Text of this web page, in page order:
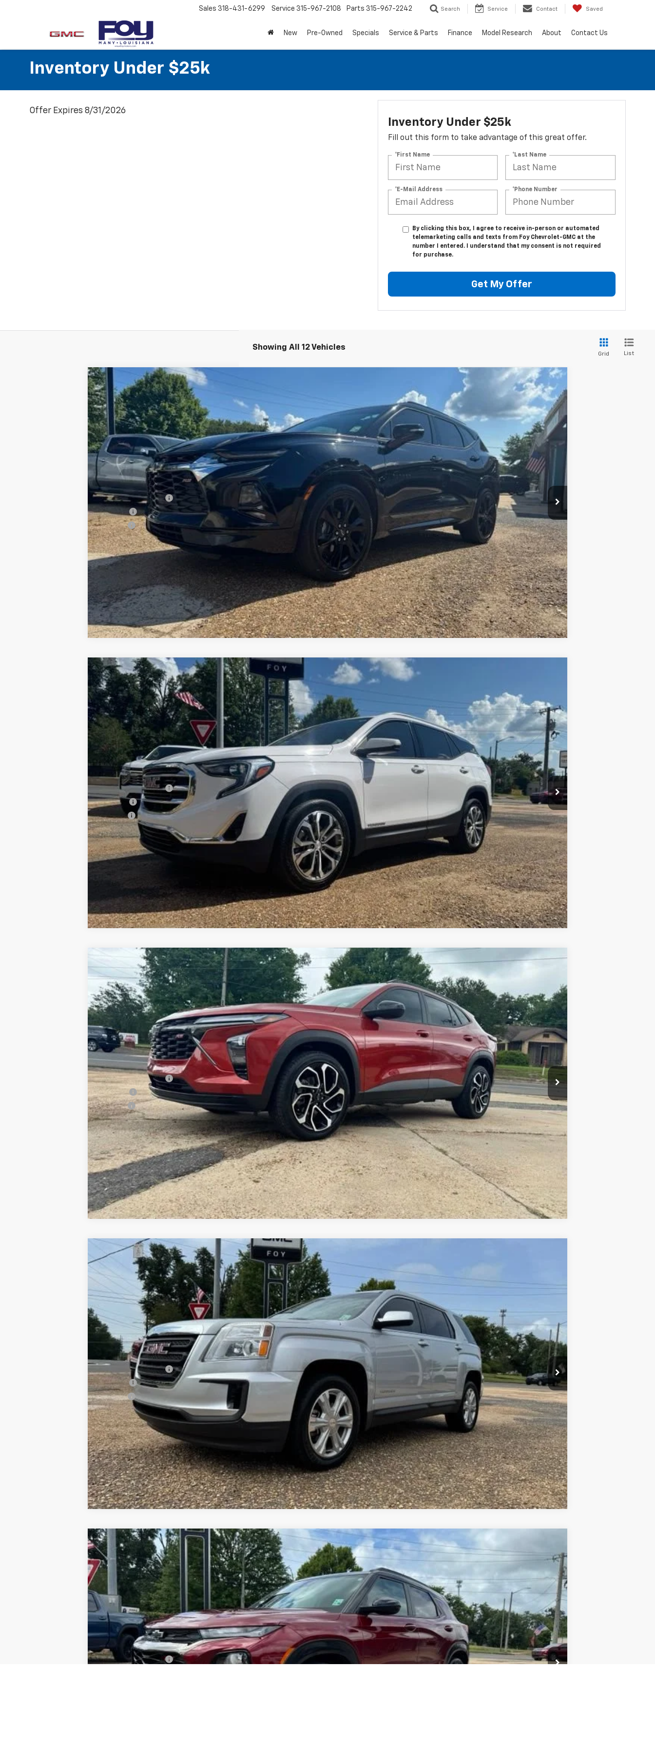
Sales 318-431-6299 Service 315-967-2108 Parts 315-967-2242 Search Service Contact Saved
New Pre-Owned Specials Service & Parts Finance Model Research About Contact Us
Inventory Under $25k
Offer Expires 8/31/2026
Inventory Under $25k
Fill out this form to take advantage of this great offer.
*First Name *Last Name
*E-Mail Address *Phone Number
By clicking this box, I agree to receive in-person or automated
telemarketing calls and texts from Foy Chevrolet-GMC at the
number I entered. I understand that my consent is not required
for purchase.
Get My Offer
Showing All 12 Vehicles
Grid List
Used 2019Chevrolet BlazerRS
Special Offer
VIN:
3GNKBERS1KS686637Stock: 6G26117
134,517 mi Ext. Int.
$17,984
FOY PRICE
Documentation Fee +$436
PTA Fee
ELT Fee +$10
Get More Details
Vehicle Information
Get Pre-Approved
Compare Vehicle
Used 2020GMC TerrainSLT
Special Offer
VIN:3GKALPEXXLL125402Stock:6T26078 Model:TXM26
117,265 mi Ext. Int.
$15,309
FOY PRICE
Documentation Fee +$436
PTA Fee +$23
ELT Fee +$10
Get More Details
Vehicle Information
Get Pre-Approved
Compare Vehicle
Used2024Chevrolet Trax2RS
Special Offer
VIN:KL77LJE24RC089876Stock: 7T26130 Model:1TU58
41,340 mi Ext. Int.
$24,938
FOY PRICE
Less
Documentation Fee +$436
PTA Fee
ELT Fee +$10
Get More Details
Vehicle Information
Get Pre-Approved
Compare Vehicle
Used 2017GMC TerrainSLE
Special Offer
2GKALMEK5H6113267 Stock:6T26126 Model:TLF26
92,921 mi $12,461
FOY PRICE
Documentation Fee +$436
PTA Fee +$23
ELT Fee +$10
Get More Details
Vehicle Information
Get Pre-Approved
Compare Vehicle
Used 2023 Chevrolet TrailblazerRS
Special Offer
VIN:
KL79MTSL1PB213913Stock: 8G25104 Model: 1TT56
52,621 mi Ext. Int.
$24,425
FOY PRICE
Less
Documentation Fee +$436